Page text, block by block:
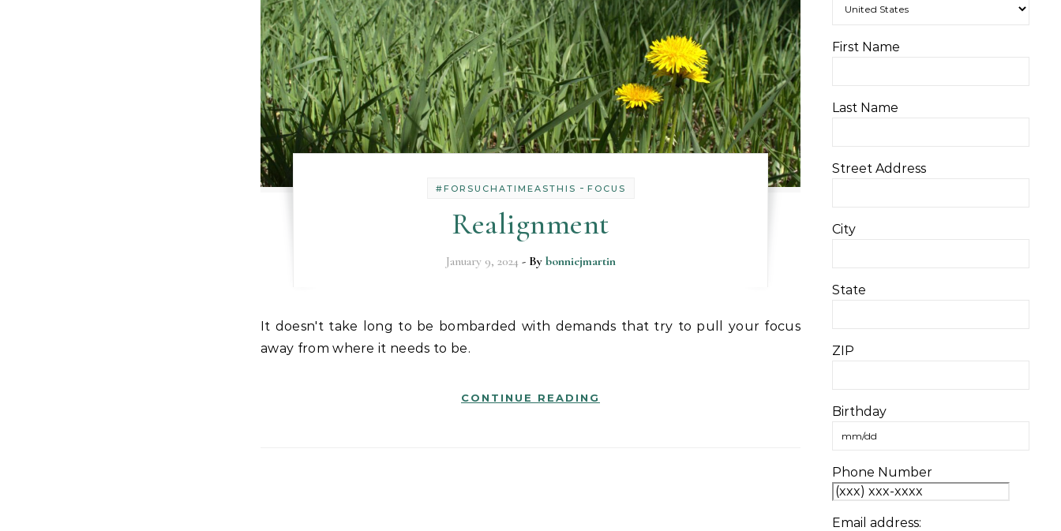
#FORSUCHATIMEASTHIS - FOCUS
Realignment
January 9, 2024 - By bonniejmartin
It doesn't take long to be bombarded with demands that try to pull your focus
away from where it needs to be.
CONTINUE READING
First Name
Last Name
Street Address
City
State
ZIP
Birthday
Phone Number
Email address: